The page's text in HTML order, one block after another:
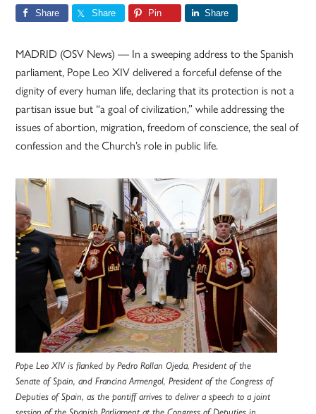
Share Share Pin Share
MADRID (OSV News) — In a sweeping address to the Spanish
parliament, Pope Leo XIV delivered a forceful defense of the
dignity of every human life, declaring that its protection is not a
partisan issue but “a goal of civilization,” while addressing the
issues of abortion, migration, freedom of conscience, the seal of
confession and the Church’s role in public life.
Pope Leo XIV is flanked by Pedro Rollan Ojeda, President of the
Senate of Spain, and Francina Armengol, President of the Congress of
Deputies of Spain, as the pontiff arrives to deliver a speech to a joint